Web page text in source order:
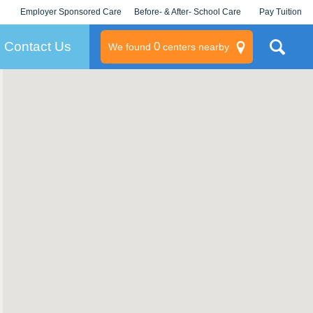
Employer Sponsored Care
KLC for Employers
Before- & After- School Care Pay Tuition
Contact Us We found 0centers nearby